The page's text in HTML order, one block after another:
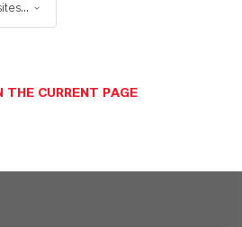
THE CURRENT PAGE